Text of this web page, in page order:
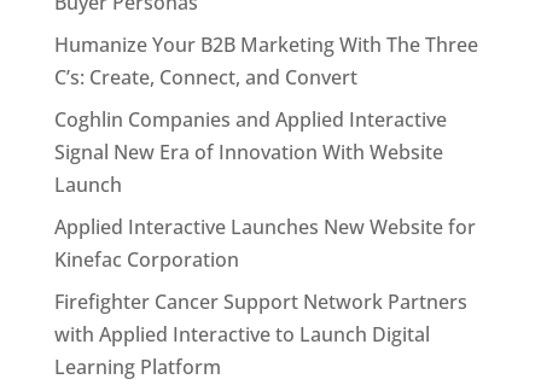
Humanize Your B2B Marketing With The Three
C’s: Create, Connect, and Convert
Coghlin Companies and Applied Interactive
Signal New Era of Innovation With Website
Launch
Applied Interactive Launches New Website for
Kinefac Corporation
Firefighter Cancer Support Network Partners
with Applied Interactive to Launch Digital
Learning Platform